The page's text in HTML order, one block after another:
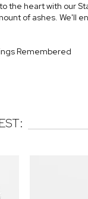
the heart with our
of ashes. We'll
Remembered